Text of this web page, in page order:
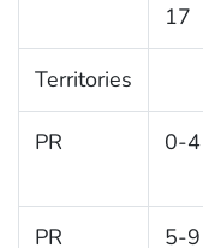
17
Territories
PR 0-4
PR 5-9